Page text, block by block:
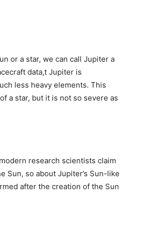
or a star, we can call Jupiter a
data,t Jupiter is
less heavy elements. This
a star, but it is not so severe as
research scientists claim
Sun, so about Jupiter’s Sun-like
after the creation of the Sun